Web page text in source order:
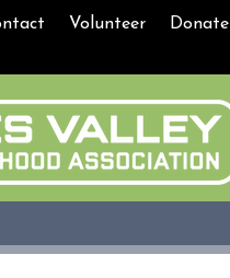
Volunteer
Donate